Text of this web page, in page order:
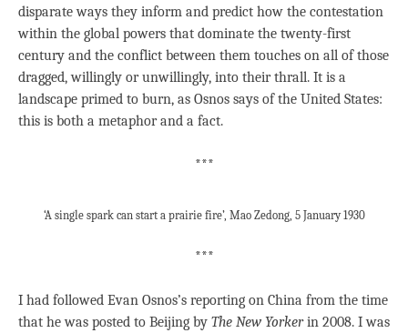
disparate ways they inform and predict how the contestation
within the global powers that dominate the twenty-first
century and the conflict between them touches on all of those
dragged, willingly or unwillingly, into their thrall. It is a
landscape primed to burn, as Osnos says of the United States:
this is both a metaphor and a fact.
***
‘A single spark can start a prairie fire’, Mao Zedong, 5 January 1930
***
I had followed Evan Osnos’s reporting on China from the time
that he was posted to Beijing by The New Yorkerin 2008. I was